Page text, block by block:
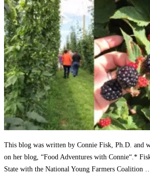
This blog was written by Connie Fisk, Ph.D. and
on her blog, “Food Adventures with Connie“.*
State with the National Young Farmers Coalition